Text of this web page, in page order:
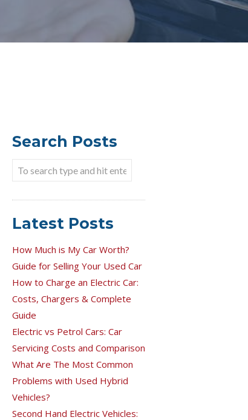
Search Posts
Latest Posts
How Much is My Car Worth?
Guide for Selling Your Used Car
How to Charge an Electric Car:
Costs, Chargers & Complete
Guide
Electric vs Petrol Cars: Car
Servicing Costs and Comparison
What Are The Most Common
Problems with Used Hybrid
Vehicles?
Second Hand Electric Vehicles: